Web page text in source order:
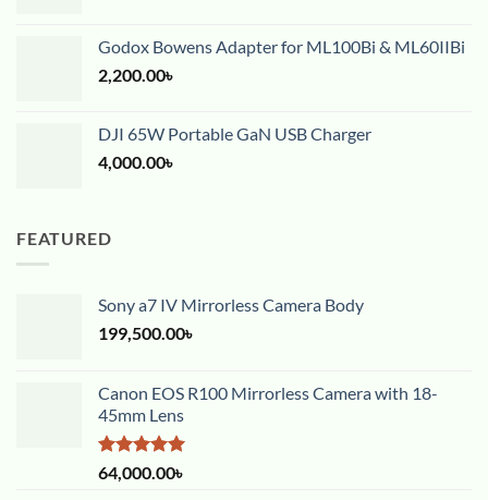
Godox Bowens Adapter for ML100Bi & ML60IIBi
2,200.00৳
DJI 65W Portable GaN USB Charger
4,000.00৳
FEATURED
Sony a7 IV Mirrorless Camera Body
199,500.00৳
Canon EOS R100 Mirrorless Camera with 18-
45mm Lens
Rated5.00
out of 5
64,000.00৳